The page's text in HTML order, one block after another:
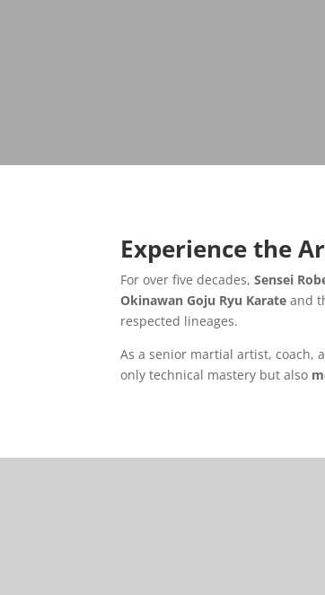
Experience the
For over five decades,Sensei
Okinawan Goju Ryu Karate and
respected lineages.
As a senior martial artist, coach,
only technical mastery but also